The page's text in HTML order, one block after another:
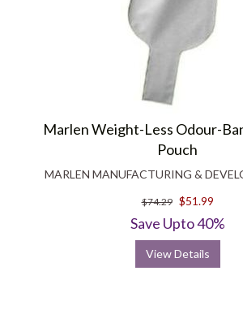
Marlen Weight-Less Odour-
Pouch
MARLEN MANUFACTURING &
$74.29 $51.99
Save Upto 40%
View Details